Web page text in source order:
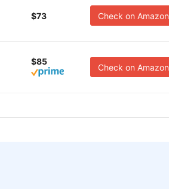
$73 Check on Amazon
$85
Check on Amazon